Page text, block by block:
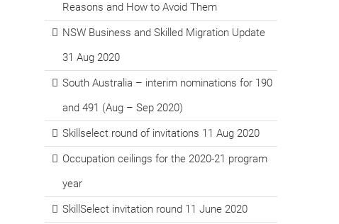
Reasons and How to Avoid Them
NSW Business and Skilled Migration Update
31 Aug 2020
South Australia – interim nominations for 190
and 491 (Aug – Sep 2020)
Skillselect round of invitations 11 Aug 2020
Occupation ceilings for the 2020-21 program
year
SkillSelect invitation round 11 June 2020